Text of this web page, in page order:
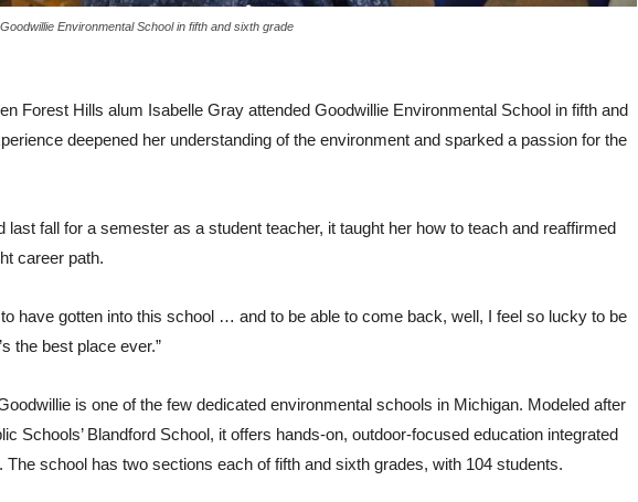
Environmental School in fifth and sixth grade
Forest Hills alum Isabelle Gray attended Goodwillie Environmental School in fifth and
deepened her understanding of the environment and sparked a passion for the
last fall for a semester as a student teacher, it taught her how to teach and reaffirmed
career path.
have gotten into this school … and to be able to come back, well, I feel so lucky to be
the best place ever.”
is one of the few dedicated environmental schools in Michigan. Modeled after
Schools’ Blandford School, it offers hands-on, outdoor-focused education integrated
The school has two sections each of fifth and sixth grades, with 104 students.